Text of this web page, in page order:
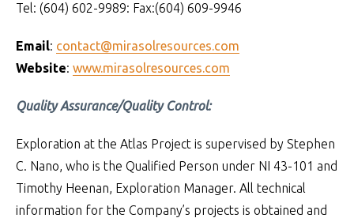
Tel: (604) 602-9989: Fax:(604) 609-9946
Email: contact@mirasolresources.com
Website: www.mirasolresources.com
Quality Assurance/Quality Control:
Exploration at the Atlas Project is supervised by Stephen
C. Nano, who is the Qualified Person under NI 43-101 and
Timothy Heenan, Exploration Manager. All technical
information for the Company’s projects is obtained and